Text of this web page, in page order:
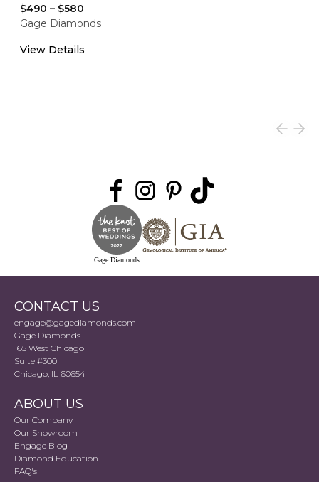
$490 – $580
Gage Diamonds
View Details
Gage Diamonds
CONTACT US
engage@gagediamonds.com
Gage Diamonds
165 West Chicago
Suite #300
Chicago, IL 60654
ABOUT US
Our Company
Our Showroom
Engage Blog
Diamond Education
FAQ's